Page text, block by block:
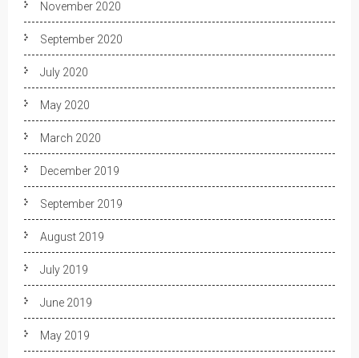
November 2020
September 2020
July 2020
May 2020
March 2020
December 2019
September 2019
August 2019
July 2019
June 2019
May 2019